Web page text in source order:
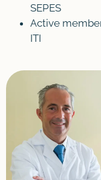
SEPES
Active
ITI